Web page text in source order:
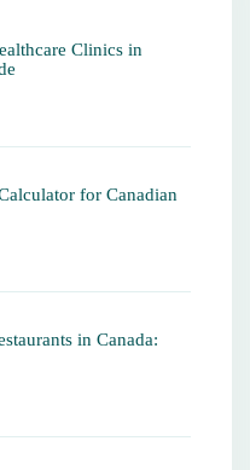
Clinics in
for Canadian
in Canada: